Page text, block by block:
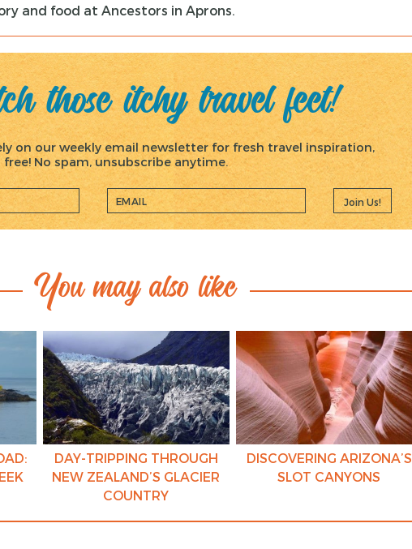
and food at Ancestors in Aprons.
those itchy travel feet!
on our weekly email newsletter for fresh travel inspiration,
No spam, unsubscribe anytime.
Join Us!
You may also like
DAY-TRIPPING THROUGH
NEW ZEALAND’S GLACIER
COUNTRY
DISCOVERING ARIZONA’S
SLOT CANYONS